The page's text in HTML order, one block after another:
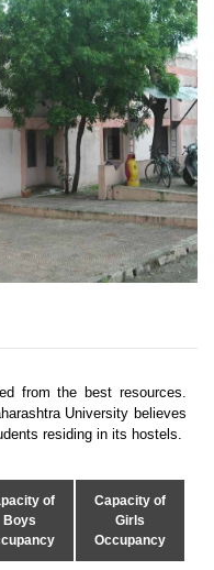
from the best resources.
University believes
residing in its hostels.
of
Boys
Capacity of
Girls
Occupancy